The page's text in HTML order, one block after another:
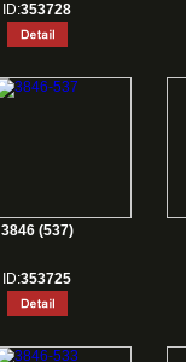
ID:353728
3846 (537)
ID:353725